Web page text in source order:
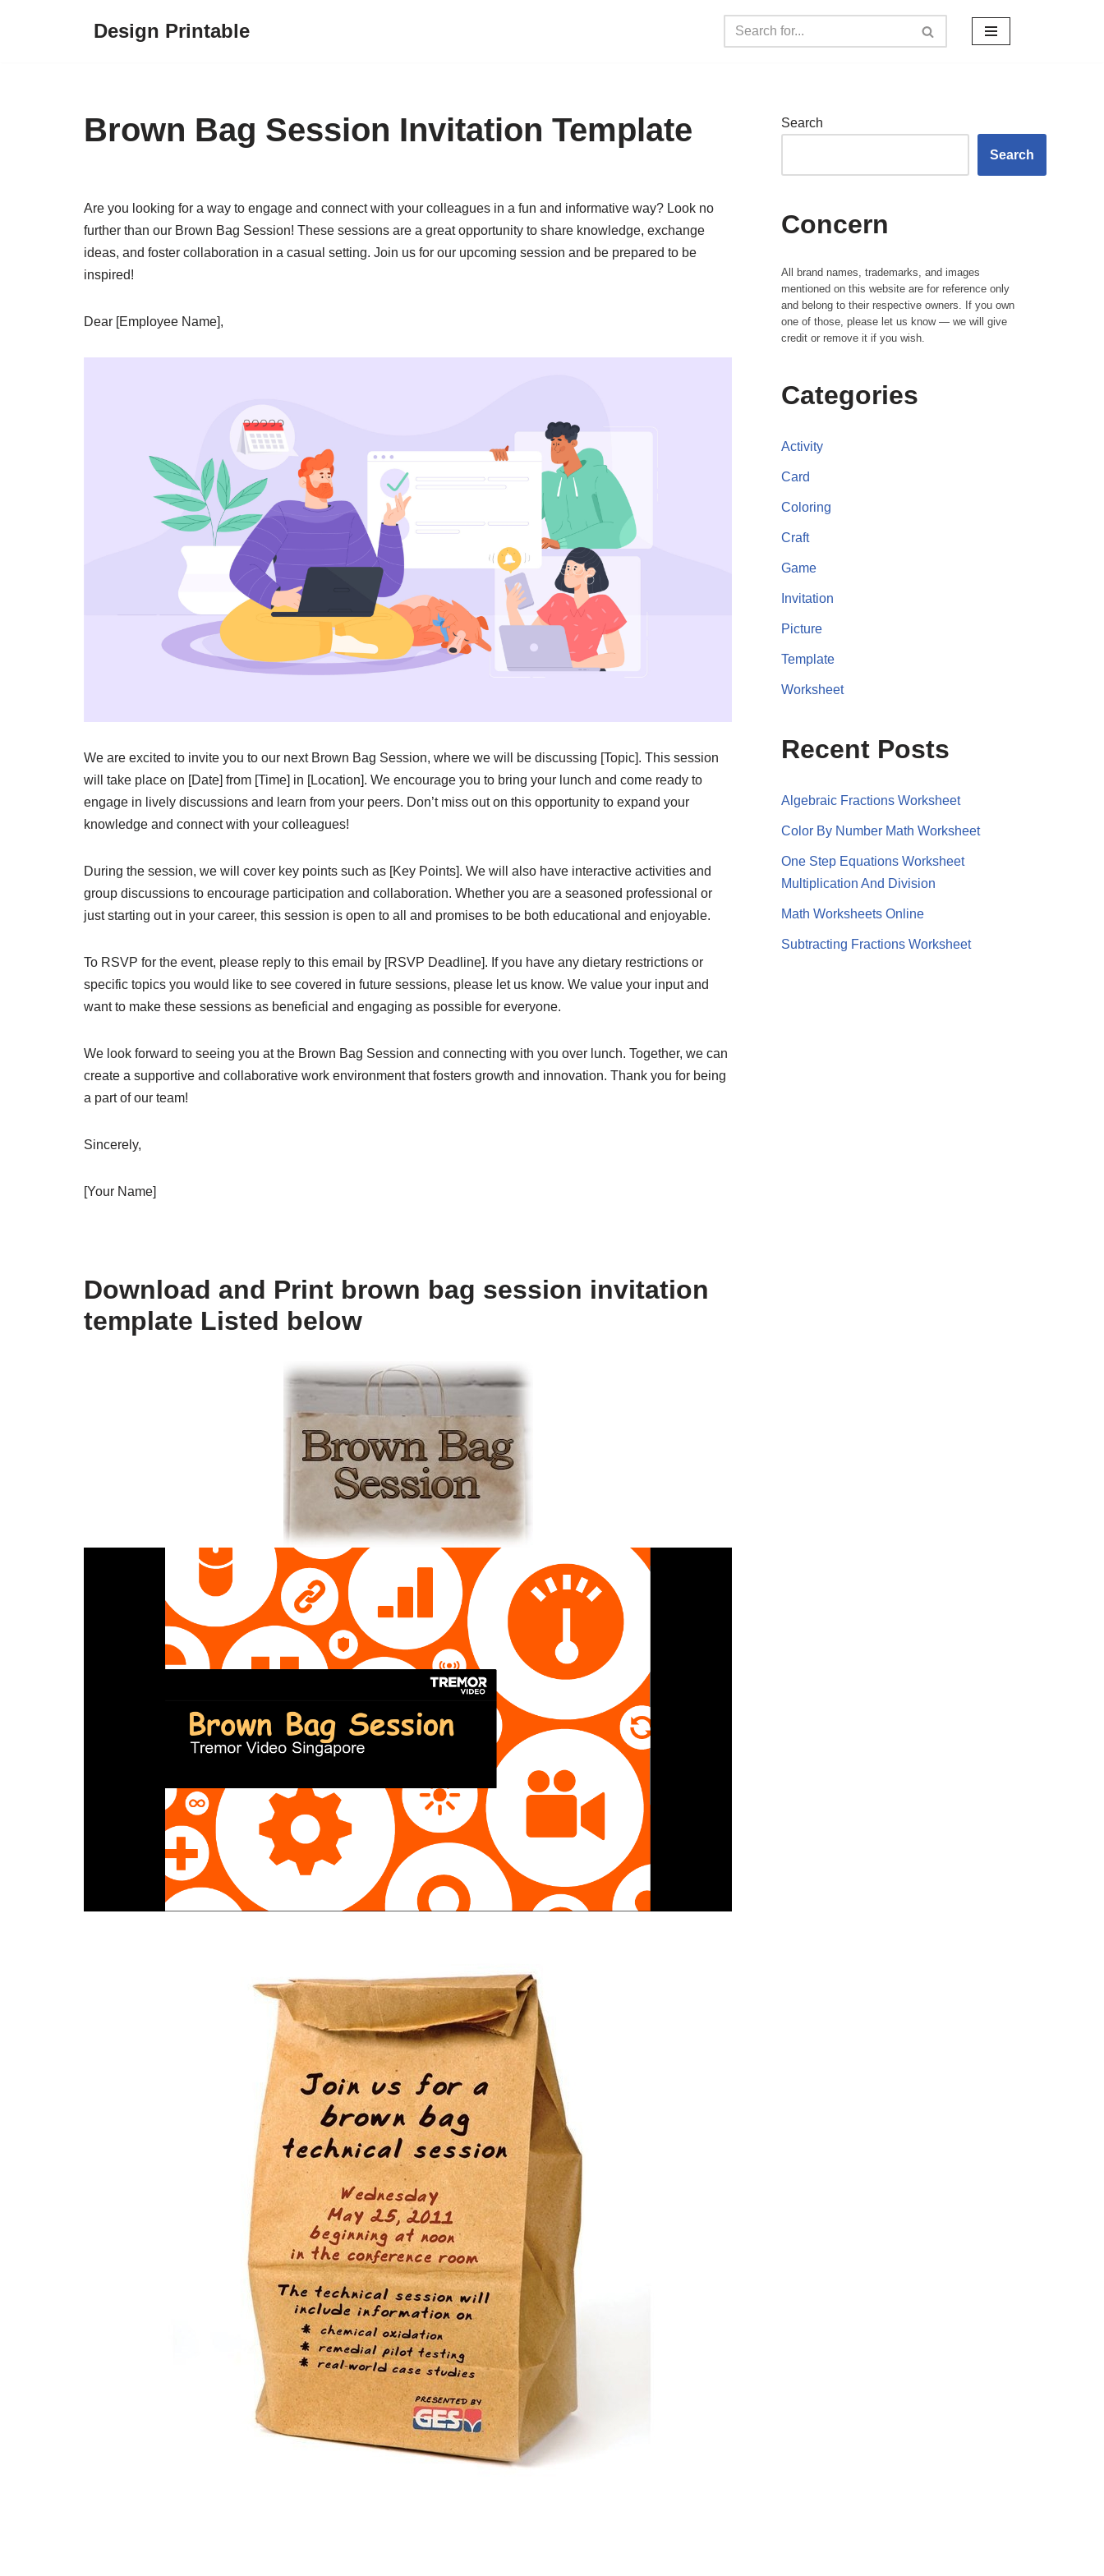
Design Printable
Brown Bag Session Invitation Template
Are you looking for a way to engage and connect with your colleagues in a fun and informative way? Look no
further than our Brown Bag Session! These sessions are a great opportunity to share knowledge, exchange
ideas, and foster collaboration in a casual setting. Join us for our upcoming session and be prepared to be
inspired!
Dear [Employee Name],
We are excited to invite you to our next Brown Bag Session, where we will be discussing [Topic]. This session
will take place on [Date] from [Time] in [Location]. We encourage you to bring your lunch and come ready to
engage in lively discussions and learn from your peers. Don’t miss out on this opportunity to expand your
knowledge and connect with your colleagues!
During the session, we will cover key points such as [Key Points]. We will also have interactive activities and
group discussions to encourage participation and collaboration. Whether you are a seasoned professional or
just starting out in your career, this session is open to all and promises to be both educational and enjoyable.
To RSVP for the event, please reply to this email by [RSVP Deadline]. If you have any dietary restrictions or
specific topics you would like to see covered in future sessions, please let us know. We value your input and
want to make these sessions as beneficial and engaging as possible for everyone.
We look forward to seeing you at the Brown Bag Session and connecting with you over lunch. Together, we can
create a supportive and collaborative work environment that fosters growth and innovation. Thank you for being
a part of our team!
Sincerely,
[Your Name]
Download and Print brown bag session invitation
template Listed below
Search
Search
Concern
All brand names, trademarks, and images
mentioned on this website are for reference only
and belong to their respective owners. If you own
one of those, please let us know — we will give
credit or remove it if you wish.
Categories
Activity
Card
Coloring
Craft
Game
Invitation
Picture
Template
Worksheet
Recent Posts
Algebraic Fractions Worksheet
Color By Number Math Worksheet
One Step Equations Worksheet
Multiplication And Division
Math Worksheets Online
Subtracting Fractions Worksheet